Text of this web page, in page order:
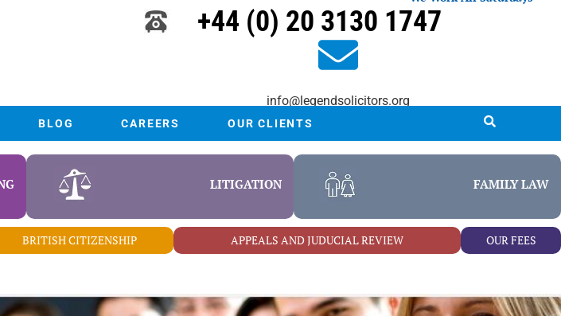
+44 (0) 20 3130 1747
info@legendsolicitors.org
BLOG CAREERS OUR CLIENTS
LITIGATION FAMILY LAW
BRITISH CITIZENSHIP APPEALS AND JUDUCIAL REVIEW OUR FEES